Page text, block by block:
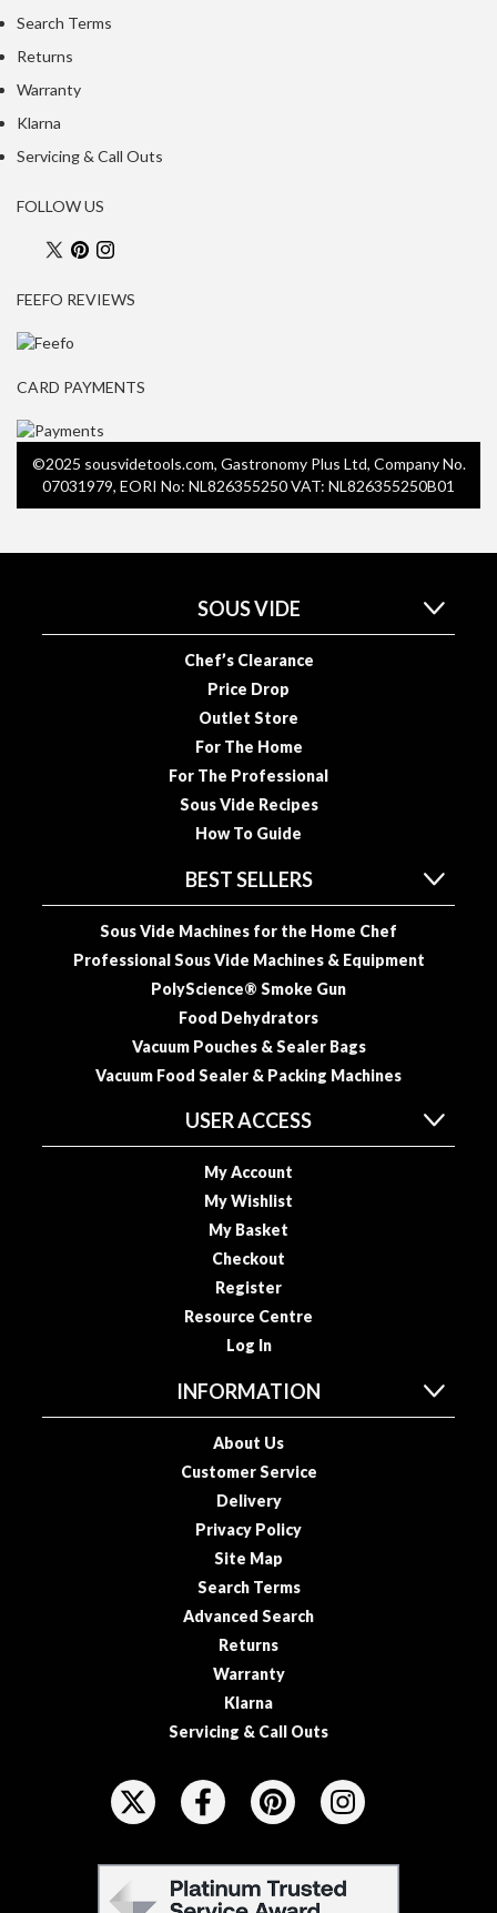
r
s
h
e
m
m
t
e
s
R
e
i
o
p
Search Terms
Returns
Warranty
Klarna
Servicing & Call Outs
FOLLOW US
FEEFO REVIEWS
CARD PAYMENTS
©2025 sousvidetools.com, Gastronomy Plus Ltd, Company No.
07031979, EORI No: NL826355250 VAT: NL826355250B01
SOUS VIDE
Chef’s Clearance
Price Drop
Outlet Store
For The Home
For The Professional
Sous Vide Recipes
How To Guide
BEST SELLERS
Sous Vide Machines for the Home Chef
Professional Sous Vide Machines & Equipment
PolyScience® Smoke Gun
Food Dehydrators
Vacuum Pouches & Sealer Bags
Vacuum Food Sealer & Packing Machines
USER ACCESS
My Account
My Wishlist
My Basket
Checkout
Register
Resource Centre
Log In
INFORMATION
About Us
Customer Service
Delivery
Privacy Policy
Site Map
Search Terms
Advanced Search
Returns
Warranty
Klarna
Servicing & Call Outs